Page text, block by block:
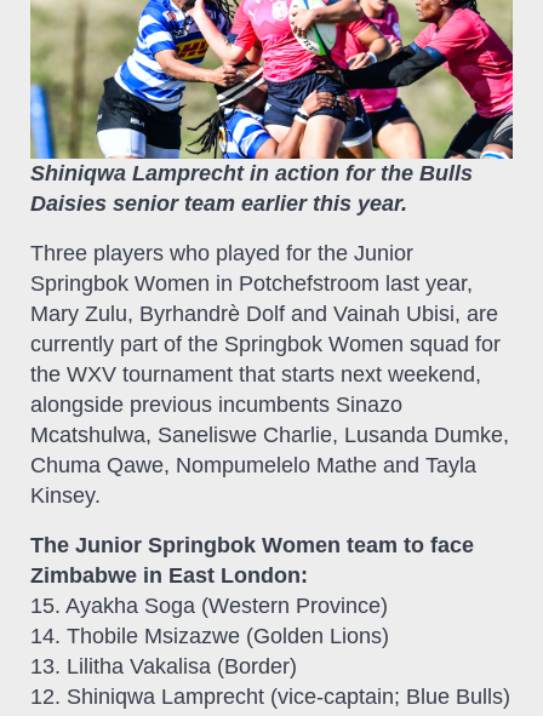
Shiniqwa Lamprecht in action for the Bulls
Daisies senior team earlier this year.
Three players who played for the Junior
Springbok Women in Potchefstroom last year,
Mary Zulu, Byrhandrѐ Dolf and Vainah Ubisi, are
currently part of the Springbok Women squad for
the WXV tournament that starts next weekend,
alongside previous incumbents Sinazo
Mcatshulwa, Saneliswe Charlie, Lusanda Dumke,
Chuma Qawe, Nompumelelo Mathe and Tayla
Kinsey.
The Junior Springbok Women team to face
Zimbabwe in East London:
15. Ayakha Soga (Western Province)
14. Thobile Msizazwe (Golden Lions)
13. Lilitha Vakalisa (Border)
12. Shiniqwa Lamprecht (vice-captain; Blue Bulls)